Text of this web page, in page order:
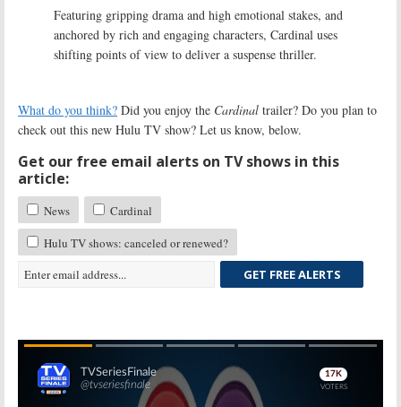
Featuring gripping drama and high emotional stakes, and
anchored by rich and engaging characters, Cardinal uses
shifting points of view to deliver a suspense thriller.
What do you think? Did you enjoy the Cardinal trailer? Do you plan to
check out this new Hulu TV show? Let us know, below.
Get our free email alerts on TV shows in this
article:
News
Cardinal
Hulu TV shows: canceled or renewed?
GET FREE ALERTS
Skip